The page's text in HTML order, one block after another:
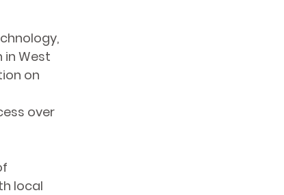
West
on
over
local